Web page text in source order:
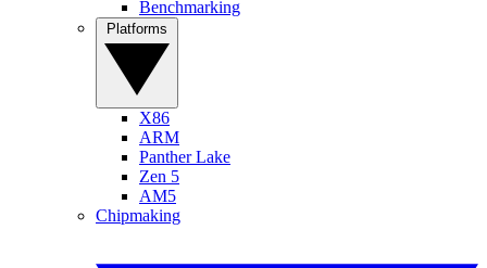
Benchmarking
X86
ARM
Panther Lake
Zen 5
AM5
Chipmaking